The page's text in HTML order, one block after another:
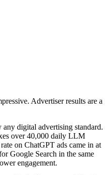
Advertiser results are a
digital advertising standard.
over 40,000 daily LLM
on ChatGPT ads came in at
Google Search in the same
engagement.